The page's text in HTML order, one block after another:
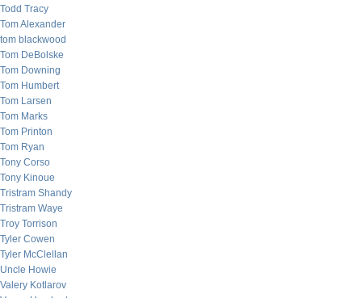
Todd Tracy
Tom Alexander
tom blackwood
Tom DeBolske
Tom Downing
Tom Humbert
Tom Larsen
Tom Marks
Tom Printon
Tom Ryan
Tony Corso
Tony Kinoue
Tristram Shandy
Tristram Waye
Troy Torrison
Tyler Cowen
Tyler McClellan
Uncle Howie
Valery Kotlarov